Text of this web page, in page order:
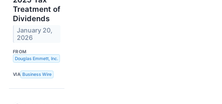
Treatment of
Dividends
January 20,
2026
FROM
Douglas Emmett, Inc.
VIA Business Wire